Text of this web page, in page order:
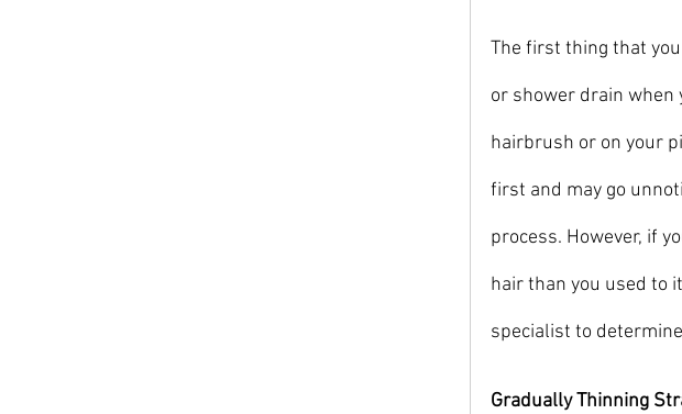
The first thing that
or shower drain when
hairbrush or on your
first and may go
process. However, if
hair than you used to
specialist to
Gradually Thinning